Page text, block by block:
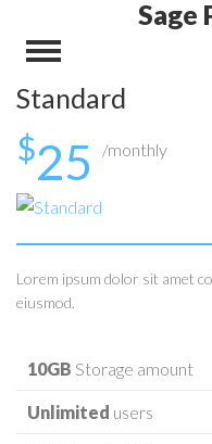
Sage
Standard
$25 /monthly
Lorem ipsum dolor sit amet
eiusmod.
10GB Storage amount
Unlimited users